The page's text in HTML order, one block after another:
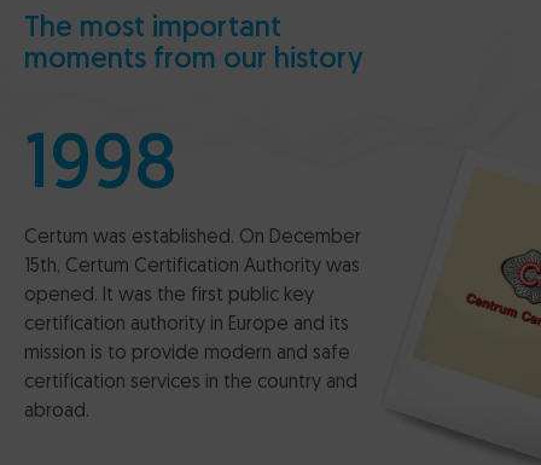
The most important
moments from our history
1998
Certum was established. On December
15th, Certum Certification Authority was
opened. It was the first public key
certification authority in Europe and its
mission is to provide modern and safe
certification services in the country and
abroad.